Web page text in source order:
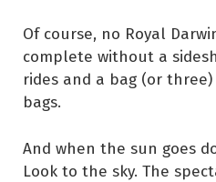
Of course, no Royal
complete without a
rides and a bag (or
bags.
And when the sun goes
Look to the sky. The